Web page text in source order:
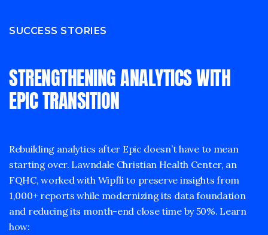
SUCCESS STORIES
STRENGTHENING ANALYTICS WITH
EPIC TRANSITION
Rebuilding analytics after Epic doesn’t have to mean
starting over. Lawndale Christian Health Center, an
FQHC, worked with Wipfli to preserve insights from
1,000+ reports while modernizing its data foundation
and reducing its month-end close time by 50%. Learn
how: